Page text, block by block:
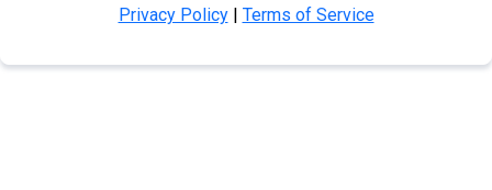
Privacy Policy| Terms of Service